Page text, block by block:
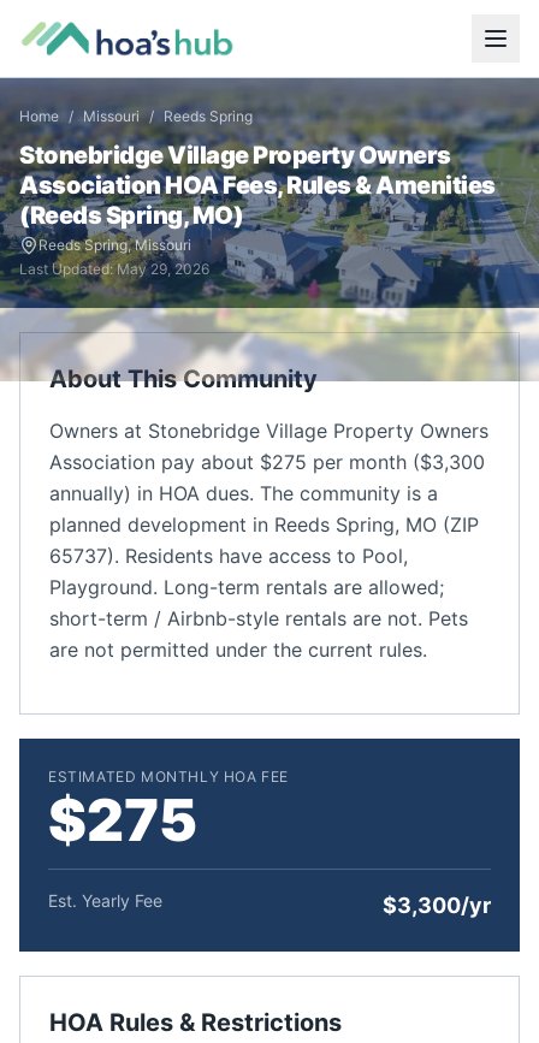
Home / Missouri / Reeds Spring
Stonebridge Village Property Owners
AssociationHOA Fees, Rules & Amenities
(Reeds Spring,MO)
Reeds Spring,Missouri
Last Updated:May 29, 2026
About This Community
Owners at Stonebridge Village Property Owners
Association pay about $275 per month ($3,300
annually) in HOA dues. The community is a
planned development in Reeds Spring, MO (ZIP
65737). Residents have access to Pool,
Playground. Long-term rentals are allowed;
short-term / Airbnb-style rentals are not. Pets
are not permitted under the current rules.
ESTIMATED MONTHLY HOA FEE
$275
Est. Yearly Fee $3,300/yr
HOA Rules & Restrictions